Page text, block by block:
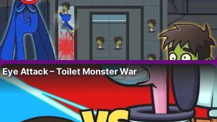
Eye Attack – Toilet Monster War